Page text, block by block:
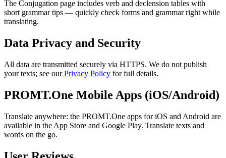
The Conjugation page includes verb and declension tables with
short grammar tips — quickly check forms and grammar right while
translating.
Data Privacy and Security
All data are transmitted securely via HTTPS. We do not publish
your texts; see ourPrivacy Policy for full details.
PROMT.One Mobile Apps (iOS/Android)
Translate anywhere: the PROMT.One apps for iOS and Android are
available in the App Store and Google Play. Translate texts and
words on the go.